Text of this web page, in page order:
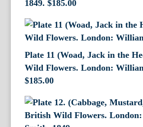
1849. $185.00
Plate 11 (Woad, Jack in the
Wild Flowers. London:
$185.00